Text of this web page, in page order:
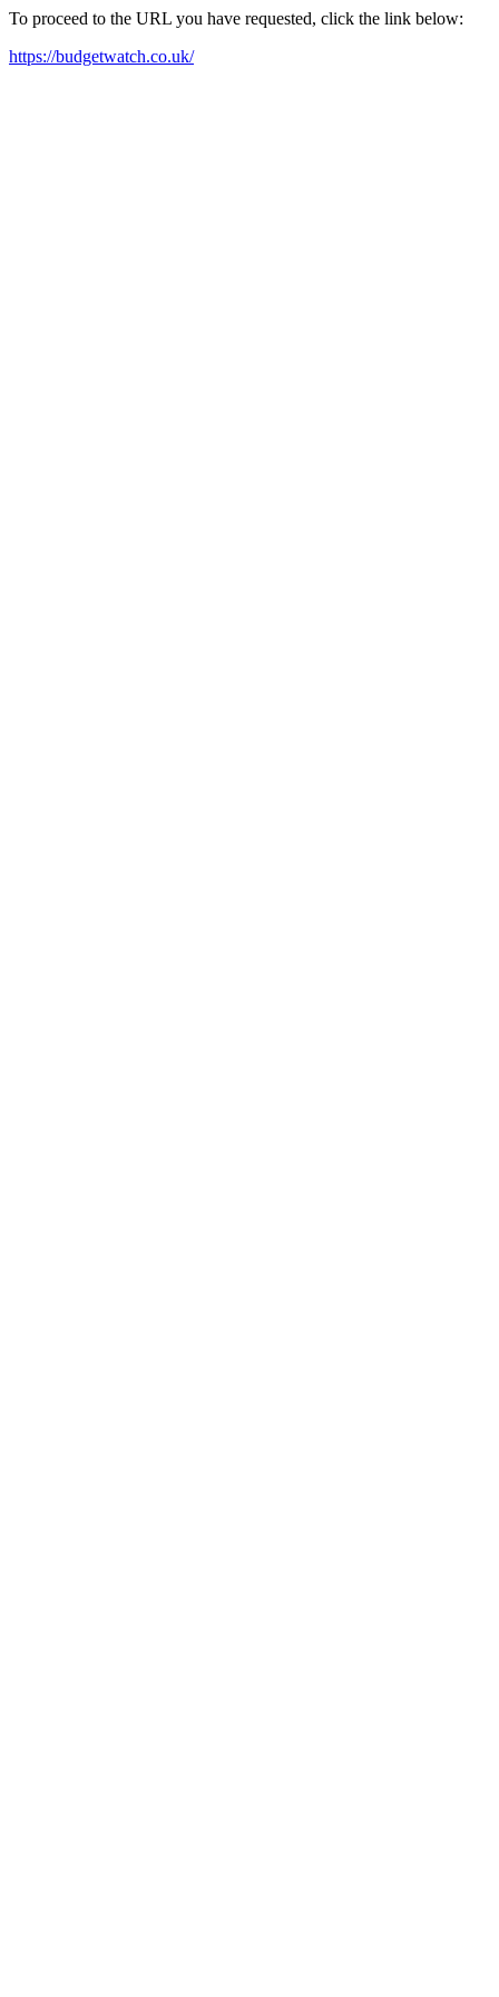
To proceed to the URL you have requested, click the link below:
https://budgetwatch.co.uk/